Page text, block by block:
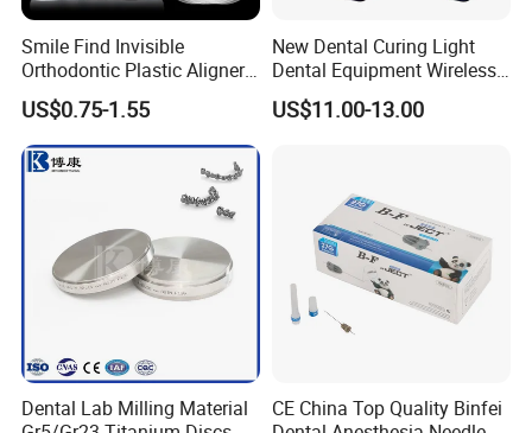
Company Profile
Smile Find Invisible
Orthodontic Plastic Aligner
1mm TPU Triple Layer
Thermoformable Sheet
US$0.75-1.55
New Dental Curing Light
Dental Equipment Wireless
Plastic Body
US$11.00-13.00
Dental Lab Milling Material
CE China Top Quality Binfei